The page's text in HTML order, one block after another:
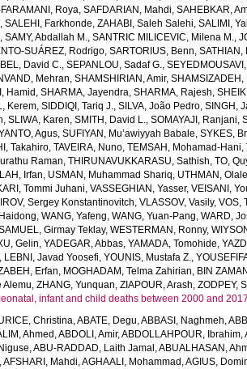
Roya, SAFDARIAN, Mahdi, SAHEBKAR,
, SALEHI, Farkhonde, ZAHABI, Saleh Salehi, SALIMI,
, SAMY, Abdallah M., SANTRIC MILICEVIC, Milena M.,
SUÁREZ, Rodrigo, SARTORIUS, Benn, SATHIAN,
David C., SEPANLOU, Sadaf G.,
Mehran, SHAMSHIRIAN, Amir, SHAMSIZADEH,
Hamid , SHARMA, Jayendra, SHARMA, Rajesh,
Kerem, SIDDIQI, Tariq J., SILVA, João Pedro, SINGH,
, SLIWA, Karen, SMITH, David L., SOMAYAJI, Ranjani,
Agus, SUFIYAN, Mu’awiyyah Babale, SYKES,
Takahiro, TAVEIRA, Nuno, TEMSAH, Mohamad-Hani,
Raman, THIRUNAVUKKARASU, Sathish, TO,
Irfan, USMAN, Muhammad Shariq, UTHMAN,
Tommi Juhani, VASSEGHIAN, Yasser, VEISANI,
Sergey Konstantinovitch, VLASSOV, Vasily, VOS,
, WANG, Yafeng, WANG, Yuan-Pang, WARD,
Girmay Teklay, WESTERMAN, Ronny,
Gelin, YADEGAR, Abbas, YAMADA, Tomohide,
, LEBNI, Javad Yoosefi, YOUNIS, Mustafa Z.,
Erfan, MOGHADAM, Telma Zahirian, BIN
Alemu, ZHANG, Yunquan, ZIAPOUR, Arash, ZODPEY,
infant and child deaths between 2000 and
Christina,ABATE, Degu,ABBASI, Naghmeh,
Ahmed ,ABDOLI, Amir,ABDOLLAHPOUR, Ibrahim,
,ABU-RADDAD, Laith Jamal ,ABUALHASAN,
,AFSHARI, Mahdi,AGHAALI, Mohammad ,AGIUS,